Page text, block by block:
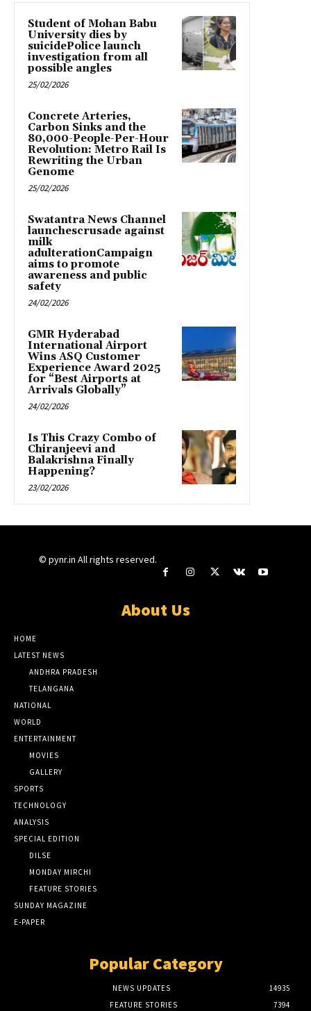
Student of Mohan Babu
University dies by
suicidePolice launch
investigation from all
possible angles
25/02/2026
Concrete Arteries,
Carbon Sinks and the
80,000-People-Per-Hour
Revolution: Metro Rail Is
Rewriting the Urban
Genome
25/02/2026
Swatantra News Channel
launchescrusade against
milk
adulterationCampaign
aims to promote
awareness and public
safety
24/02/2026
GMR Hyderabad
International Airport
Wins ASQ Customer
Experience Award 2025
for “Best Airports at
Arrivals Globally”
24/02/2026
Is This Crazy Combo of
Chiranjeevi and
Balakrishna Finally
Happening?
23/02/2026
© pynr.in All rights reserved.
About Us
HOME
LATEST NEWS
ANDHRA PRADESH
TELANGANA
NATIONAL
WORLD
ENTERTAINMENT
MOVIES
GALLERY
SPORTS
TECHNOLOGY
ANALYSIS
SPECIAL EDITION
DILSE
MONDAY MIRCHI
FEATURE STORIES
SUNDAY MAGAZINE
E-PAPER
Popular Category
NEWS UPDATES
14935
FEATURE STORIES
7394